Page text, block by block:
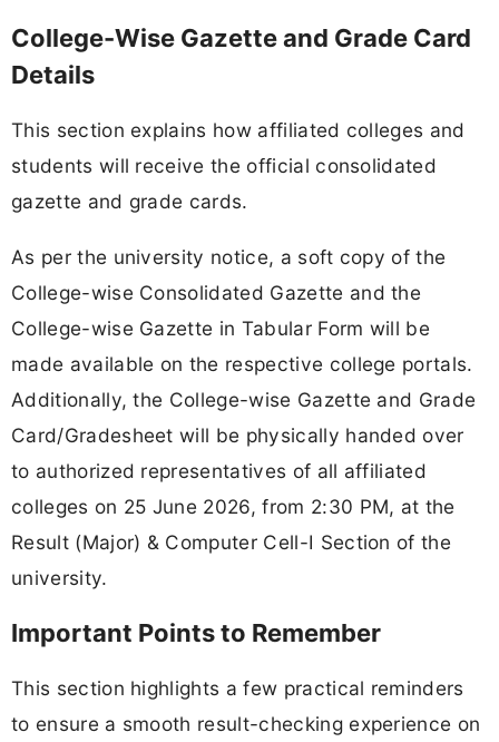
College-Wise Gazette and Grade Card
Details
This section explains how affiliated colleges and
students will receive the official consolidated
gazette and grade cards.
As per the university notice, a soft copy of the
College-wise Consolidated Gazette and the
College-wise Gazette in Tabular Form will be
made available on the respective college portals.
Additionally, the College-wise Gazette and Grade
Card/Gradesheet will be physically handed over
to authorized representatives of all affiliated
colleges on 25 June 2026, from 2:30 PM, at the
Result (Major) & Computer Cell-I Section of the
university.
Important Points to Remember
This section highlights a few practical reminders
to ensure a smooth result-checking experience on